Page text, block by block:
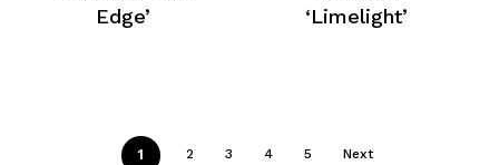
Edge’
‘Limelight’
1 2 3 4 5 Next